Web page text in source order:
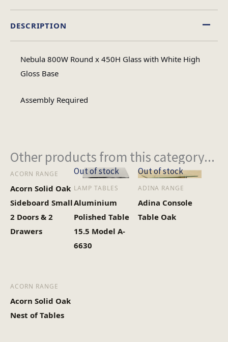
DESCRIPTION
Nebula 800W Round x 450H Glass with White High
Gloss Base
Assembly Required
Table Shape
No of Cartons
2
Heaviest Carton Box
(Kg)
Other products from this category...
ACORN RANGE
Acorn Solid Oak
Sideboard Small
2 Doors & 2
Drawers
Out of stock
LAMP TABLES
Aluminium
Polished Table
15.5 Model A-
6630
Out of stock
ADINA RANGE
Adina Console
Table Oak
ACORN RANGE
Acorn Solid Oak
Nest of Tables